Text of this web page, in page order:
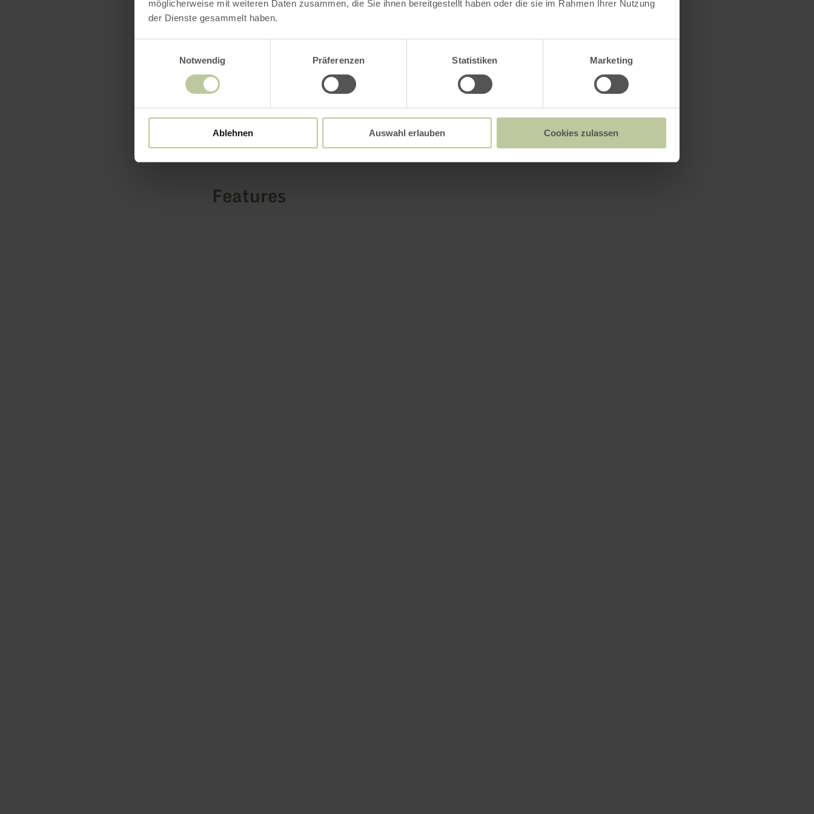
möglicherweise mit weiteren Daten zusammen, die Sie ihnen bereitgestellt haben oder die sie im Rahmen Ihrer Nutzung
der Dienste gesammelt haben.
Notwendig
Präferenzen Statistiken Marketing
Ablehnen Auswahl erlauben Cookies zulassen
learn more
Further information
Features